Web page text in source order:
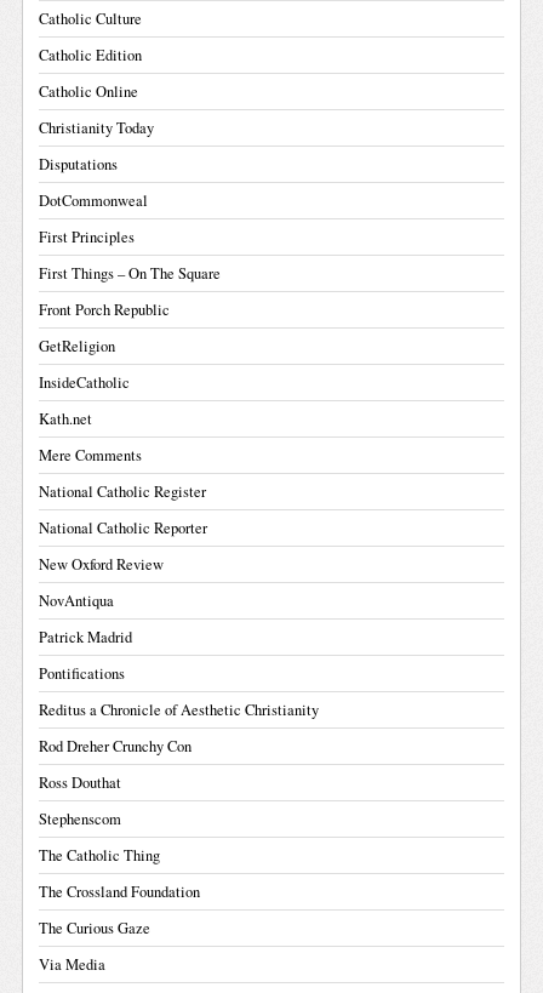
Catholic Culture
Catholic Edition
Catholic Online
Christianity Today
Disputations
DotCommonweal
First Principles
First Things – On The Square
Front Porch Republic
GetReligion
InsideCatholic
Kath.net
Mere Comments
National Catholic Register
National Catholic Reporter
New Oxford Review
NovAntiqua
Patrick Madrid
Pontifications
Reditus a Chronicle of Aesthetic Christianity
Rod Dreher Crunchy Con
Ross Douthat
Stephenscom
The Catholic Thing
The Crossland Foundation
The Curious Gaze
Via Media